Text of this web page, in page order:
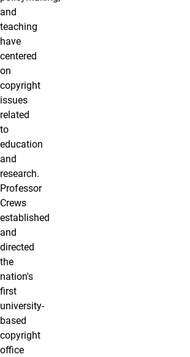
and
teaching
have
centered
on
copyright
issues
related
to
education
and
research.
Professor
Crews
established
and
directed
the
nation's
first
university-
based
copyright
office